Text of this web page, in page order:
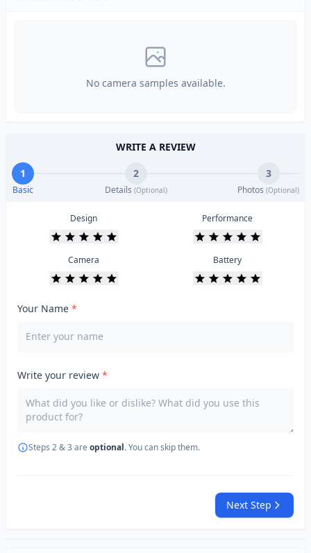
No camera samples available.
WRITE A REVIEW
1
Basic
2
Details (Optional)
3
Photos (Optional)
Design Performance
Camera Battery
Your Name *
Write your review *
Steps 2 & 3 are optional. You can skip them.
Next Step